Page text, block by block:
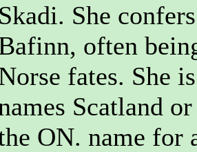
Skadi. She
often
fates. She
Scatland
ON. name for